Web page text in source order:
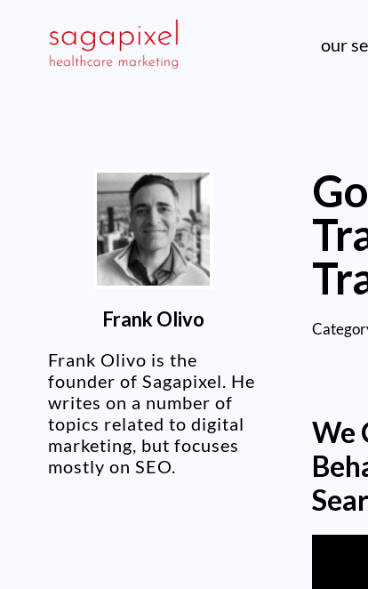
our
Frank Olivo
Frank Olivo is the
founder of Sagapixel. He
writes on a number of
topics related to digital
marketing, but focuses
mostly on SEO.
We